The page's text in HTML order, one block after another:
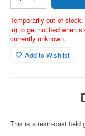
Temporarily out of
in) to get notified when
currently unknown.
Add to Wishlist
This is a resin-cast field